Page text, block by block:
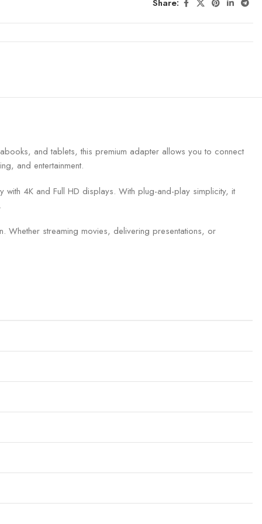
Share:
and tablets, this premium adapter allows you to connect
and entertainment.
4K and Full HD displays. With plug-and-play simplicity, it
Whether streaming movies, delivering presentations, or